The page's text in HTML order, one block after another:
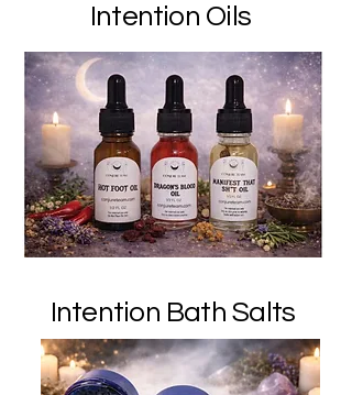
Intention Oils
Intention Bath Salts